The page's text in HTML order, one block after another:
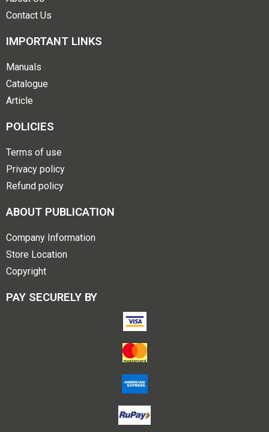
Contact Us
IMPORTANT LINKS
Manuals
Catalogue
Article
POLICIES
Terms of use
Privacy policy
Refund policy
ABOUT PUBLICATION
Company Information
Store Location
Copyright
PAY SECURELY BY